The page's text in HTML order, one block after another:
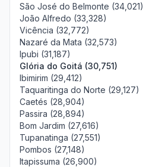
São José do Belmonte (34,021)
João Alfredo (33,328)
Vicência (32,772)
Nazaré da Mata (32,573)
Ipubi (31,187)
Glória do Goitá (30,751)
Ibimirim (29,412)
Taquaritinga do Norte (29,127)
Caetés (28,904)
Passira (28,894)
Bom Jardim (27,616)
Tupanatinga (27,551)
Pombos (27,148)
Itapissuma (26,900)